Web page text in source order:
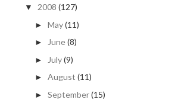
▼ 2008 (127)
► May(11)
► June(8)
► July(9)
► August (11)
► September(15)